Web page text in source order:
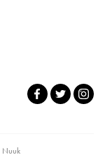
Nuuk